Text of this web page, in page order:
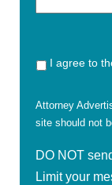
I agree to
Attorney
site should not
DO NOT
Limit your